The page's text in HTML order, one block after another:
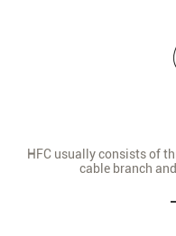
HFC usually consists of
cable branch